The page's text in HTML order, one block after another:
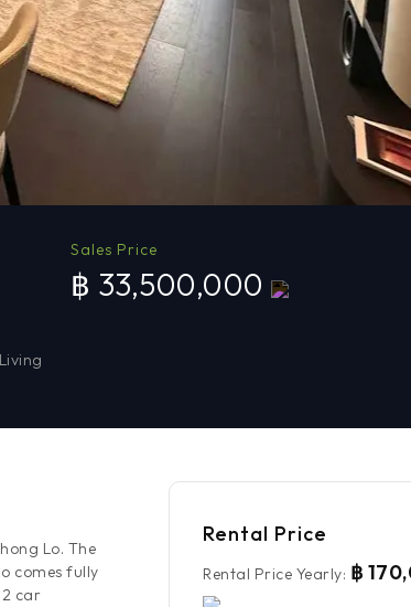
Sales Price
฿ 33,500,000
Lo. The
comes fully
car
Rental Price
Rental Price Yearly: ฿